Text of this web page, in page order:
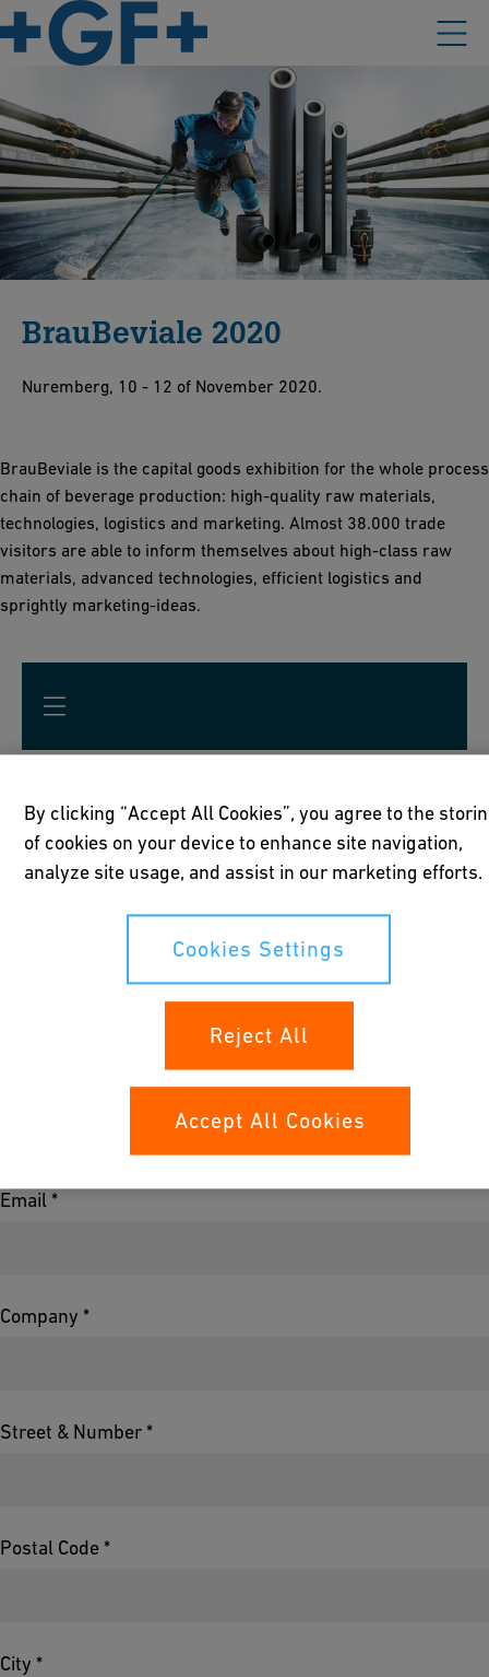
BrauBeviale 2020
Nuremberg, 10 - 12 of November 2020.
BrauBeviale is the capital goods exhibition for the whole process
chain of beverage production: high-quality raw materials,
technologies, logistics and marketing. Almost 38.000 trade
visitors are able to inform themselves about high-class raw
materials, advanced technologies, efficient logistics and
sprightly marketing-ideas.
Get your "Stay-Cool-at-Home" -
Box here!
Please fill all mandatory fields marked with *
Email *
Company *
Street & Number *
Postal Code *
City *
By clicking “Accept All Cookies”, you agree to the
of cookies on your device to enhance site navigation,
analyze site usage, and assist in our marketing efforts.
Cookies Settings
Reject All
Accept All Cookies